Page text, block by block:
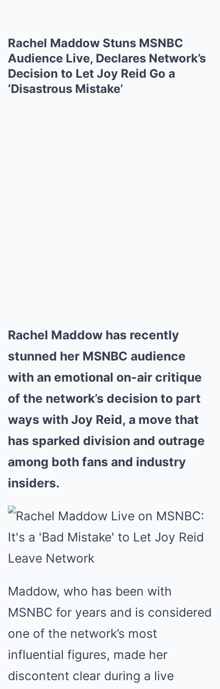
Rachel Maddow Stuns MSNBC
Audience Live, Declares Network’s
Decision to Let Joy Reid Go a
‘Disastrous Mistake’
Rachel Maddow has recently
stunned her MSNBC audience
with an emotional on-air critique
of the network’s decision to part
ways with Joy Reid, a move that
has sparked division and outrage
among both fans and industry
insiders.
Maddow, who has been with
MSNBC for years and is considered
one of the network’s most
influential figures, made her
discontent clear during a live